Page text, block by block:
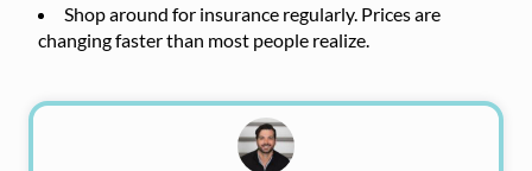
Shop around for insurance regularly. Prices are
changing faster than most people realize.